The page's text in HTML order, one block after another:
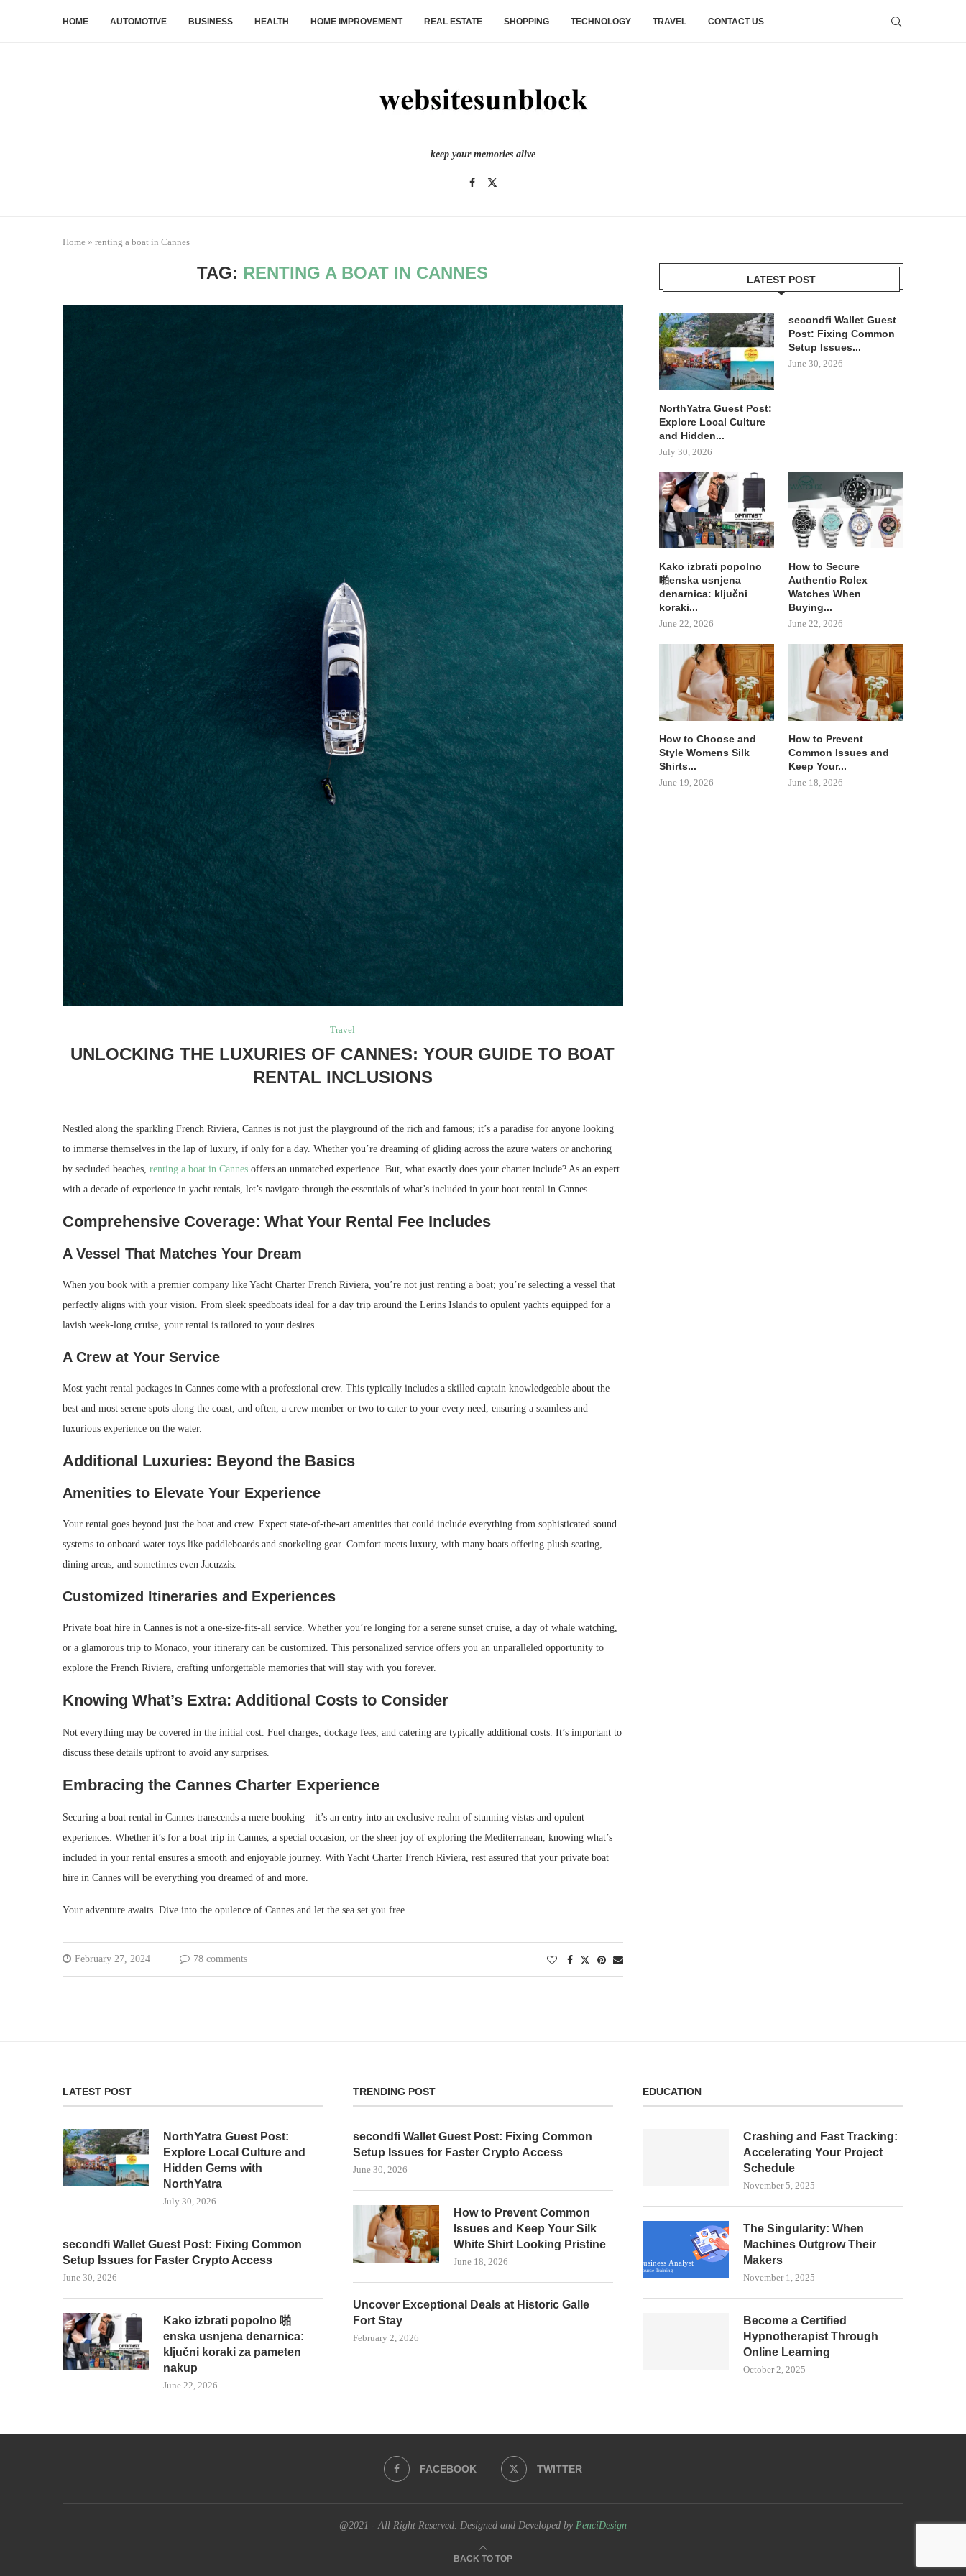
HOME AUTOMOTIVE BUSINESS HEALTH HOME IMPROVEMENT REAL ESTATE SHOPPING TECHNOLOGY TRAVEL CONTACT US
keep your memories alive
Home » renting a boat in Cannes
TAG: RENTING A BOAT IN CANNES
Travel
UNLOCKING THE LUXURIES OF CANNES: YOUR GUIDE TO BOAT
RENTAL INCLUSIONS
Nestled along the sparkling French Riviera, Cannes is not just the playground of the rich and famous; it’s a paradise for anyone looking
to immerse themselves in the lap of luxury, if only for a day. Whether you’re dreaming of gliding across the azure waters or anchoring
by secluded beaches, renting a boat in Cannes offers an unmatched experience. But, what exactly does your charter include? As an expert
with a decade of experience in yacht rentals, let’s navigate through the essentials of what’s included in your boat rental in Cannes.
Comprehensive Coverage: What Your Rental Fee Includes
A Vessel That Matches Your Dream
When you book with a premier company like Yacht Charter French Riviera, you’re not just renting a boat; you’re selecting a vessel that
perfectly aligns with your vision. From sleek speedboats ideal for a day trip around the Lerins Islands to opulent yachts equipped for a
lavish week-long cruise, your rental is tailored to your desires.
A Crew at Your Service
Most yacht rental packages in Cannes come with a professional crew. This typically includes a skilled captain knowledgeable about the
best and most serene spots along the coast, and often, a crew member or two to cater to your every need, ensuring a seamless and
luxurious experience on the water.
Additional Luxuries: Beyond the Basics
Amenities to Elevate Your Experience
Your rental goes beyond just the boat and crew. Expect state-of-the-art amenities that could include everything from sophisticated sound
systems to onboard water toys like paddleboards and snorkeling gear. Comfort meets luxury, with many boats offering plush seating,
dining areas, and sometimes even Jacuzzis.
Customized Itineraries and Experiences
Private boat hire in Cannes is not a one-size-fits-all service. Whether you’re longing for a serene sunset cruise, a day of whale watching,
or a glamorous trip to Monaco, your itinerary can be customized. This personalized service offers you an unparalleled opportunity to
explore the French Riviera, crafting unforgettable memories that will stay with you forever.
Knowing What’s Extra: Additional Costs to Consider
Not everything may be covered in the initial cost. Fuel charges, dockage fees, and catering are typically additional costs. It’s important to
discuss these details upfront to avoid any surprises.
Embracing the Cannes Charter Experience
Securing a boat rental in Cannes transcends a mere booking—it’s an entry into an exclusive realm of stunning vistas and opulent
experiences. Whether it’s for a boat trip in Cannes, a special occasion, or the sheer joy of exploring the Mediterranean, knowing what’s
included in your rental ensures a smooth and enjoyable journey. With Yacht Charter French Riviera, rest assured that your private boat
hire in Cannes will be everything you dreamed of and more.
Your adventure awaits. Dive into the opulence of Cannes and let the sea set you free.
February 27, 2024 78 comments
LATEST POST
NorthYatra Guest Post:
Explore Local Culture
and Hidden...
July 30, 2026
secondfi Wallet Guest
Post: Fixing Common
Setup Issues...
June 30, 2026
Kako izbrati popolno
啪enska usnjena
denarnica: ključni
koraki...
June 22, 2026
How to Secure
Authentic Rolex
Watches When
Buying...
June 22, 2026
How to Choose and
Style Womens Silk
Shirts...
June 19, 2026
How to Prevent
Common Issues and
Keep Your...
June 18, 2026
LATEST POST
NorthYatra Guest Post:
Explore Local Culture and
Hidden Gems with
NorthYatra
July 30, 2026
secondfi Wallet Guest Post: Fixing Common
Setup Issues for Faster Crypto Access
June 30, 2026
Kako izbrati popolno 啪
enska usnjena denarnica:
ključni koraki za pameten
nakup
June 22, 2026
TRENDING POST
secondfi Wallet Guest Post: Fixing Common
Setup Issues for Faster Crypto Access
June 30, 2026
How to Prevent Common
Issues and Keep Your Silk
White Shirt Looking Pristine
June 18, 2026
Uncover Exceptional Deals at Historic Galle
Fort Stay
February 2, 2026
EDUCATION
Crashing and Fast Tracking:
Accelerating Your Project
Schedule
November 5, 2025
The Singularity: When
Machines Outgrow Their
Makers
November 1, 2025
Become a Certified
Hypnotherapist Through
Online Learning
October 2, 2025
FACEBOOK TWITTER
@2021 - All Right Reserved. Designed and Developed by PenciDesign
BACK TO TOP